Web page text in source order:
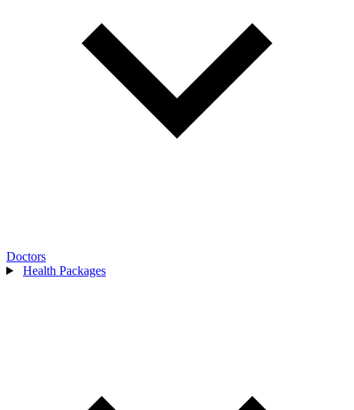
Doctors
Health Packages